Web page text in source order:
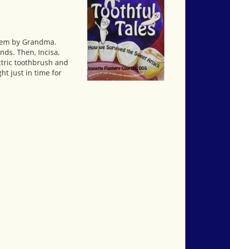
by Grandma.
Then, Incisa,
toothbrush and
just in time for